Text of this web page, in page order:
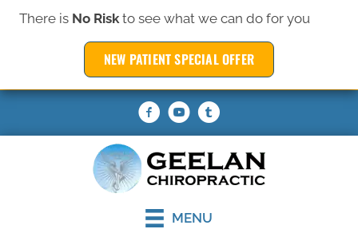
There is No Riskto see what we can do for you
NEW PATIENT SPECIAL OFFER
(319) 377-6369
REQUEST AN APPOINTMENT
MENU